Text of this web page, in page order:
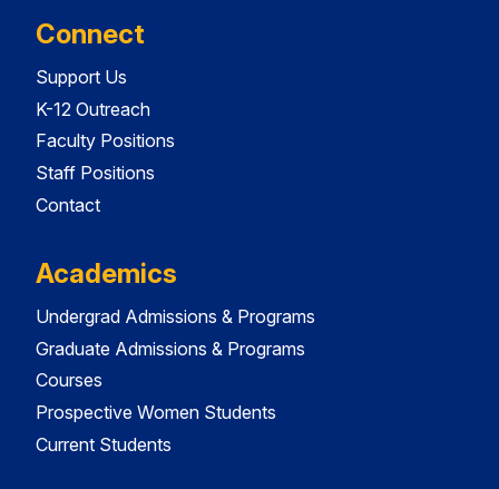
Connect
Support Us
K-12 Outreach
Faculty Positions
Staff Positions
Contact
Academics
Undergrad Admissions & Programs
Graduate Admissions & Programs
Courses
Prospective Women Students
Current Students